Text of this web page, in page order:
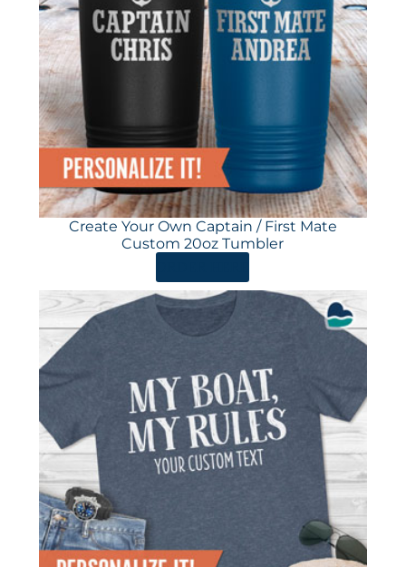
Create Your Own Captain / First Mate
Custom 20oz Tumbler